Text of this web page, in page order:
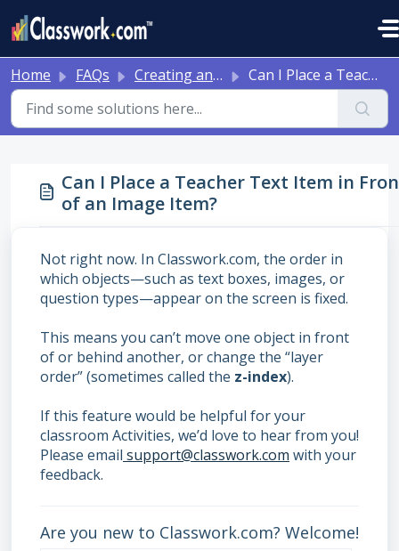
Home FAQs Creating and Editing Activities Can I Place a Teacher Text Item in Front of an Image Item?
Can I Place a Teacher Text Item in
of an Image Item?
Not right now. In Classwork.com, the order in
which objects—such as text boxes, images, or
question types—appear on the screen is fixed.
This means you can’t move one object in front
of or behind another, or change the “layer
order” (sometimes called the z-index).
If this feature would be helpful for your
classroom Activities, we’d love to hear from you!
Please email support@classwork.com with your
feedback.
Are you new to Classwork.com? Welcome!